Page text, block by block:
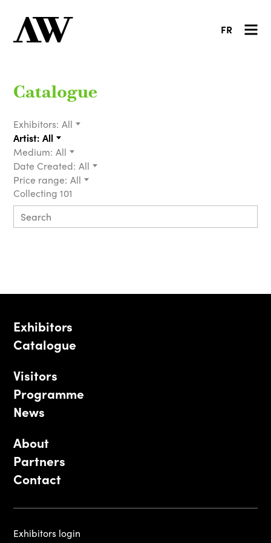
FR
Catalogue
Exhibitors: All
Artist: All
Medium: All
Date Created: All
Price range: All
Collecting 101
Exhibitors
Catalogue
Visitors
Programme
News
About
Partners
Contact
Exhibitors login